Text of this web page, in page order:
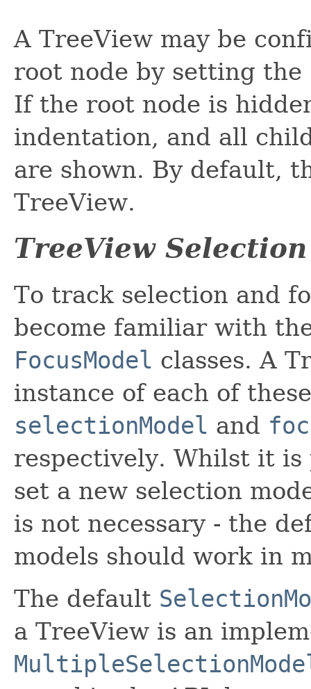
A TreeView may be
root node by setting the
If the root node is
indentation, and all
are shown. By default,
TreeView.
TreeView
To track selection and
become familiar with
FocusModel classes. A
instance of each of
selectionModel and
respectively. Whilst it is
set a new selection
is not necessary - the
models should work in
The default
a TreeView is an